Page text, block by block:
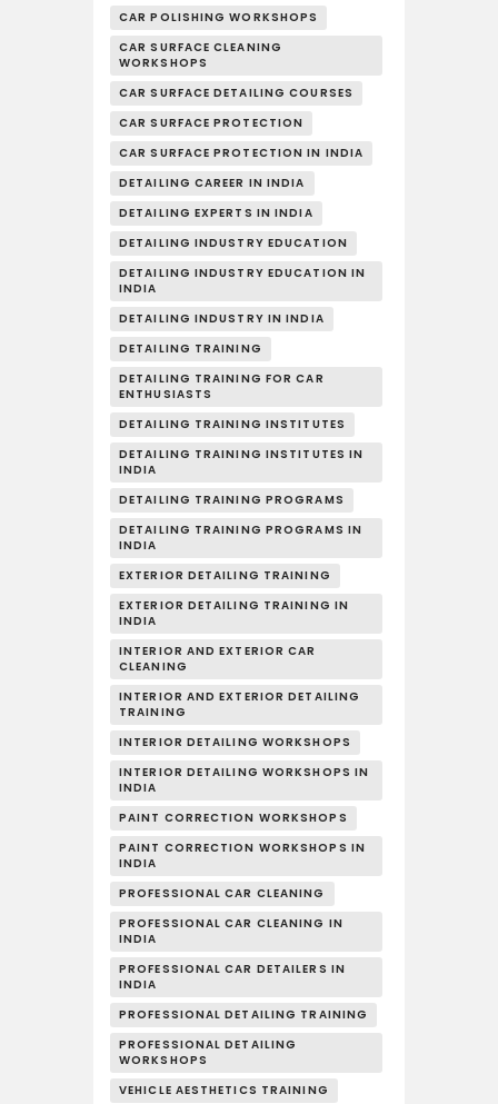
CAR POLISHING WORKSHOPS
CAR SURFACE CLEANING
WORKSHOPS
CAR SURFACE DETAILING COURSES
CAR SURFACE PROTECTION
CAR SURFACE PROTECTION IN INDIA
DETAILING CAREER IN INDIA
DETAILING EXPERTS IN INDIA
DETAILING INDUSTRY EDUCATION
DETAILING INDUSTRY EDUCATION IN
INDIA
DETAILING INDUSTRY IN INDIA
DETAILING TRAINING
DETAILING TRAINING FOR CAR
ENTHUSIASTS
DETAILING TRAINING INSTITUTES
DETAILING TRAINING INSTITUTES IN
INDIA
DETAILING TRAINING PROGRAMS
DETAILING TRAINING PROGRAMS IN
INDIA
EXTERIOR DETAILING TRAINING
EXTERIOR DETAILING TRAINING IN
INDIA
INTERIOR AND EXTERIOR CAR
CLEANING
INTERIOR AND EXTERIOR DETAILING
TRAINING
INTERIOR DETAILING WORKSHOPS
INTERIOR DETAILING WORKSHOPS IN
INDIA
PAINT CORRECTION WORKSHOPS
PAINT CORRECTION WORKSHOPS IN
INDIA
PROFESSIONAL CAR CLEANING
PROFESSIONAL CAR CLEANING IN
INDIA
PROFESSIONAL CAR DETAILERS IN
INDIA
PROFESSIONAL DETAILING TRAINING
PROFESSIONAL DETAILING
WORKSHOPS
VEHICLE AESTHETICS TRAINING